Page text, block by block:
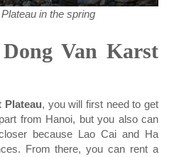
in the spring
Van Karst
Plateau, you will first need to get
from Hanoi, but you also can
because Lao Cai and Ha
From there, you can rent a